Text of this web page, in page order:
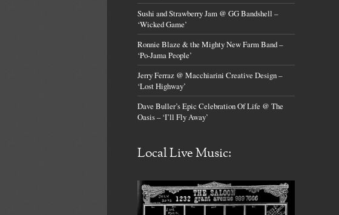
Sushi and Strawberry Jam @ GG Bandshell –
‘Wicked Game’
Ronnie Blaze & the Mighty New Farm Band –
‘Po-Jama People’
Jerry Ferraz @ Macchiarini Creative Design –
‘Lost Highway’
Dave Buller’s Epic Celebration Of Life @ The
Oasis – ‘I’ll Fly Away’
Local Live Music: